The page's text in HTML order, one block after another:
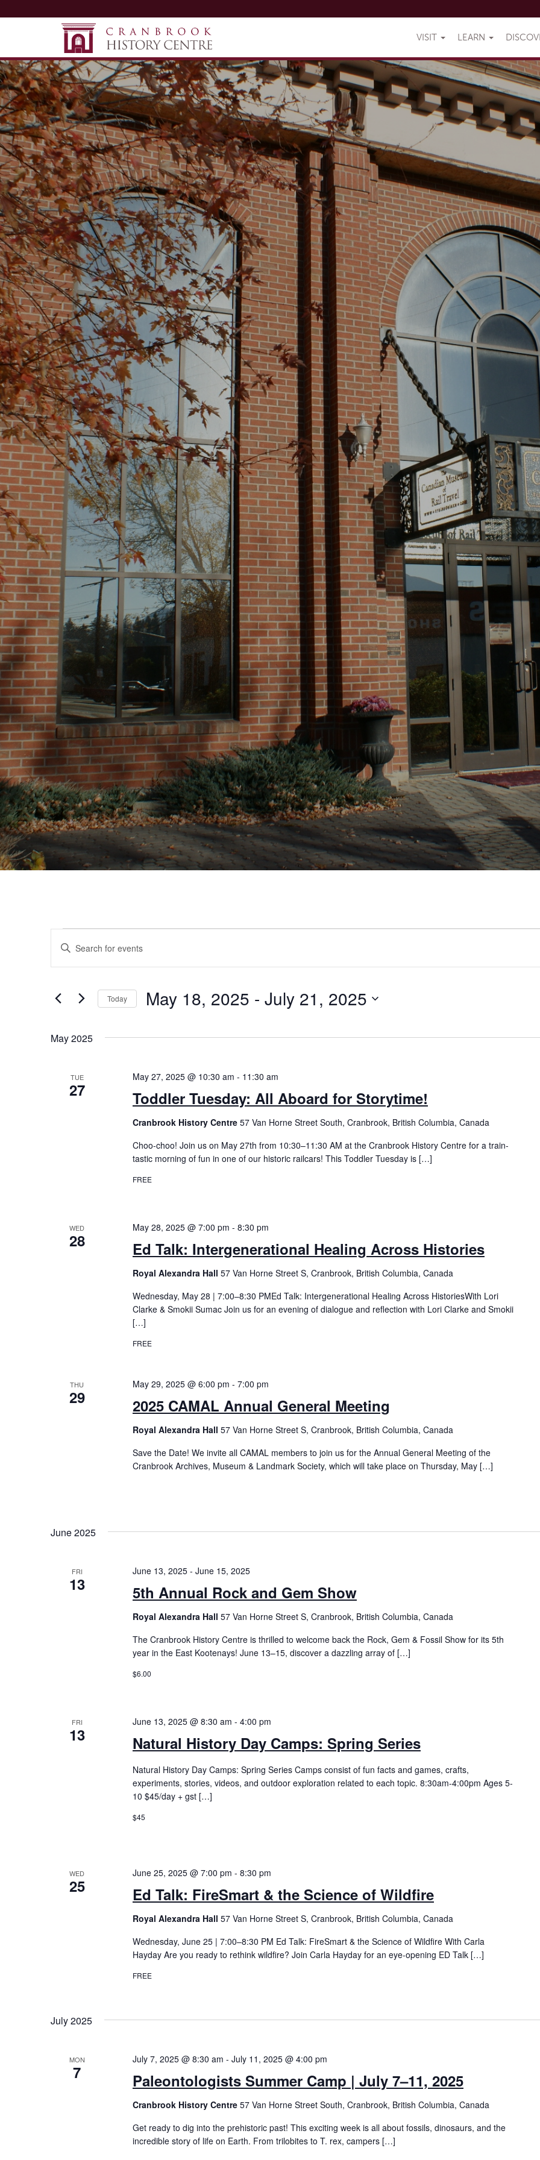
VISIT LEARN
Events
Events
Search
Views
Navigation
Enter
Keyword.
Search
Events
Today May 18, 2025 - July 21, 2025
May 2025
TUE
27 Toddler Tuesday: All Aboard for Storytime!
May 27, 2025 @ 10:30 am - 11:30 am
Cranbrook History Centre 57 Van Horne Street South, Cranbrook, British Columbia, Canada
Choo-choo! Join us on May 27th from 10:30–11:30 AM at the Cranbrook History Centre for a train-
tastic morning of fun in one of our historic railcars! This Toddler Tuesday is […]
FREE
WED
28 Ed Talk: Intergenerational Healing Across Histories
May 28, 2025 @ 7:00 pm - 8:30 pm
Royal Alexandra Hall 57 Van Horne Street S, Cranbrook, British Columbia, Canada
Wednesday, May 28 | 7:00–8:30 PMEd Talk: Intergenerational Healing Across HistoriesWith Lori
Clarke & Smokii Sumac Join us for an evening of dialogue and reflection with Lori Clarke and Smokii
[…]
FREE
THU
29 2025 CAMAL Annual General Meeting
May 29, 2025 @ 6:00 pm - 7:00 pm
Royal Alexandra Hall 57 Van Horne Street S, Cranbrook, British Columbia, Canada
Save the Date! We invite all CAMAL members to join us for the Annual General Meeting of the
Cranbrook Archives, Museum & Landmark Society, which will take place on Thursday, May […]
June 2025
FRI
13 5th Annual Rock and Gem Show
June 13, 2025- June 15, 2025
Royal Alexandra Hall 57 Van Horne Street S, Cranbrook, British Columbia, Canada
The Cranbrook History Centre is thrilled to welcome back the Rock, Gem & Fossil Show for its 5th
year in the East Kootenays! June 13–15, discover a dazzling array of […]
$6.00
FRI
13 Natural History Day Camps: Spring Series
June 13, 2025 @ 8:30 am - 4:00 pm
Natural History Day Camps: Spring Series Camps consist of fun facts and games, crafts,
experiments, stories, videos, and outdoor exploration related to each topic. 8:30am-4:00pm Ages 5-
10 $45/day + gst […]
$45
WED
25 Ed Talk: FireSmart & the Science of Wildfire
June 25, 2025 @ 7:00 pm - 8:30 pm
Royal Alexandra Hall 57 Van Horne Street S, Cranbrook, British Columbia, Canada
Wednesday, June 25 | 7:00–8:30 PM Ed Talk: FireSmart & the Science of Wildfire With Carla
Hayday Are you ready to rethink wildfire? Join Carla Hayday for an eye-opening ED Talk […]
FREE
July 2025
MON
7 Paleontologists Summer Camp | July 7–11, 2025
July 7, 2025 @ 8:30 am - July 11, 2025 @ 4:00 pm
Cranbrook History Centre 57 Van Horne Street South, Cranbrook, British Columbia, Canada
Get ready to dig into the prehistoric past! This exciting week is all about fossils, dinosaurs, and the
incredible story of life on Earth. From trilobites to T. rex, campers […]